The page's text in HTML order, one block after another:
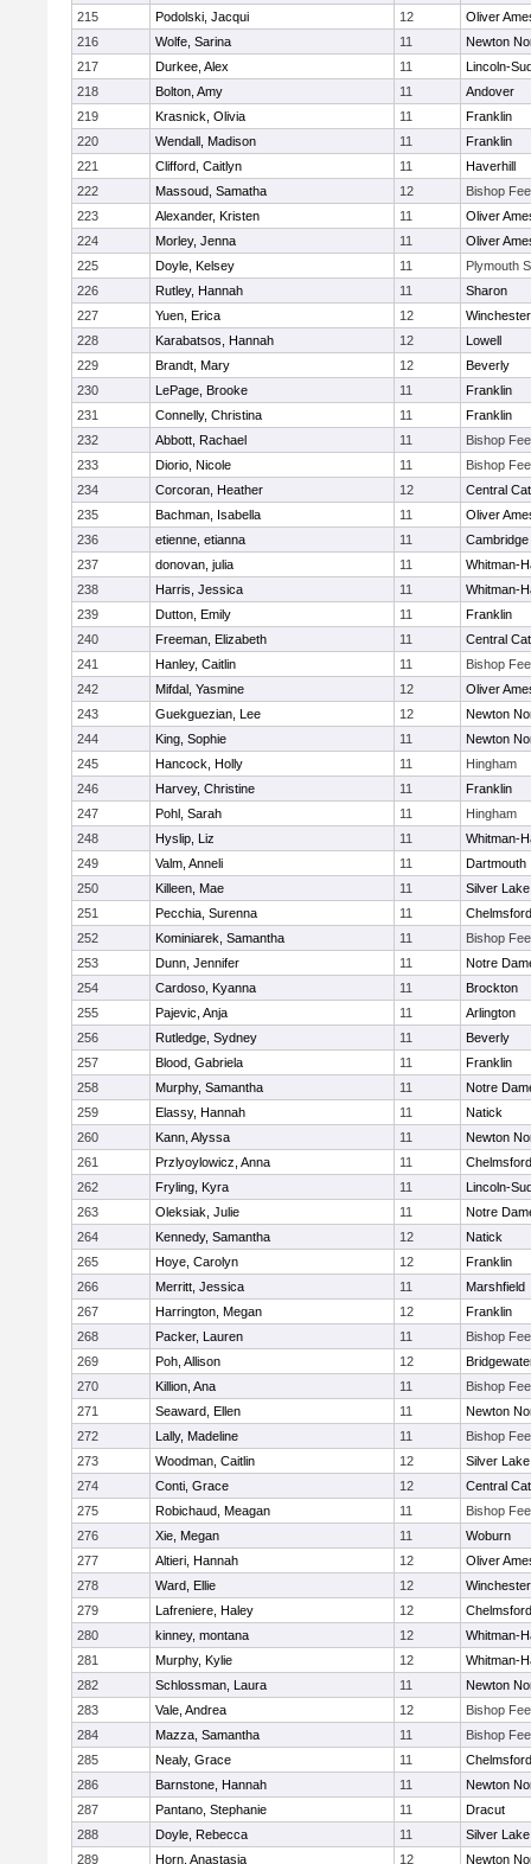
215
Podolski, Jacqui 12
Oliver
216
Wolfe, Sarina 11
Newton
217
Durkee, Alex 11
Lincoln-
218
Bolton, Amy 11
Andover
219
Krasnick, Olivia 11
Franklin
220
Wendall, Madison 11
Franklin
221
Clifford, Caitlyn 11
Haverhill
222
Massoud, Samatha 12
Bishop
223
Alexander, Kristen 11
Oliver
224
Morley, Jenna 11
Oliver
225
Doyle, Kelsey 11
Plymouth
226
Rutley, Hannah 11
Sharon
227
Yuen, Erica 12
Winchester
228
Karabatsos, Hannah 12
Lowell
229
Brandt, Mary 12
Beverly
230
LePage, Brooke 11
Franklin
231
Connelly, Christina 11
Franklin
232
Abbott, Rachael 11
Bishop
233
Diorio, Nicole 11
Bishop
234
Corcoran, Heather 12
Central
235
Bachman, Isabella 11
Oliver
236
etienne, etianna 11
237
donovan, julia 11
Whitman-
238
Harris, Jessica 11
Whitman-
239
Dutton, Emily 11
Franklin
240
Freeman, Elizabeth 11
Central
241
Hanley, Caitlin 11
Bishop
242
Mifdal, Yasmine 12
Oliver
243
Guekguezian, Lee 12
Newton
244
King, Sophie 11
Newton
245
Hancock, Holly 11
Hingham
246
Harvey, Christine 11
Franklin
247
Pohl, Sarah 11
Hingham
248
Hyslip, Liz 11
Whitman-
249
Valm, Anneli 11
Dartmouth
250
Killeen, Mae 11
Silver Lake
251
Pecchia, Surenna 11
Chelmsford
252
Kominiarek, Samantha 11
Bishop
253
Dunn, Jennifer 11
Notre
254
Cardoso, Kyanna 11
Brockton
255
Pajevic, Anja 11
Arlington
256
Rutledge, Sydney 11
Beverly
257
Blood, Gabriela 11
Franklin
258
Murphy, Samantha 11
Notre
259
Elassy, Hannah 11
Natick
260
Kann, Alyssa 11
Newton
261
Przlyoylowicz, Anna 11
Chelmsford
262
Fryling, Kyra 11
Lincoln-
263
Oleksiak, Julie 11
Notre
264
Kennedy, Samantha 12
Natick
265
Hoye, Carolyn 12
Franklin
266
Merritt, Jessica 11
Marshfield
267
Harrington, Megan 12
Franklin
268
Packer, Lauren 11
Bishop
269
Poh, Allison 12
270
Killion, Ana 11
Bishop
271
Seaward, Ellen 11
Newton
272
Lally, Madeline 11
Bishop
273
Woodman, Caitlin 12
Silver Lake
274
Conti, Grace 12
Central
275
Robichaud, Meagan 11
Bishop
276
Xie, Megan 11
Woburn
277
Altieri, Hannah 12
Oliver
278
Ward, Ellie 12
Winchester
279
Lafreniere, Haley 12
Chelmsford
280
kinney, montana 12
Whitman-
281
Murphy, Kylie 12
Whitman-
282
Schlossman, Laura 11
Newton
283
Vale, Andrea 12
Bishop
284
Mazza, Samantha 11
Bishop
285
Nealy, Grace 11
Chelmsford
286
Barnstone, Hannah 11
Newton
287
Pantano, Stephanie 11
Dracut
288
Doyle, Rebecca 11
Silver Lake
289
Horn, Anastasia 12 Newton